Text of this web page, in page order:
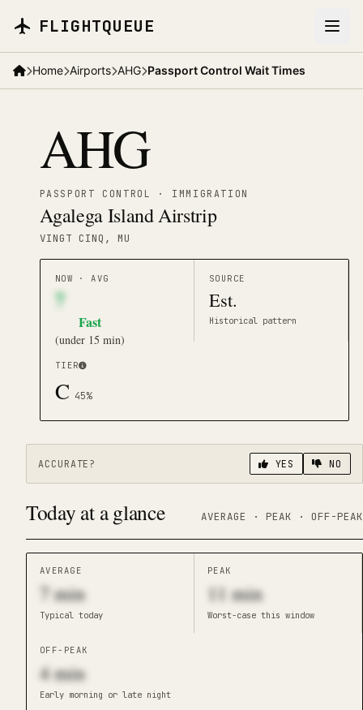
FLIGHTQUEUE
Home Airports AHG Passport Control Wait Times
AHG
PASSPORT CONTROL · IMMIGRATION
Agalega Island Airstrip
VINGT CINQ , MU
NOW · AVG
7
Fast
(under 15 min)
SOURCE
Est.
Historical pattern
TIER
C 45%
ACCURATE? YES NO
Today at a glance AVERAGE · PEAK · OFF-PEAK
AVERAGE
7min
Typical today
PEAK
11min
Worst-case this window
OFF-PEAK
4min
Early morning or late night